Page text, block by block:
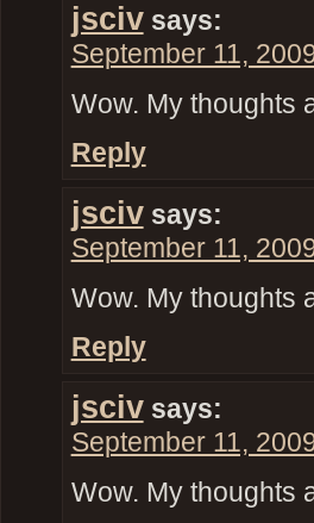
jsciv says:
September 11,
Wow. My thoughts
Reply
jsciv says:
September 11,
Wow. My thoughts
Reply
jsciv says:
September 11,
Wow. My thoughts